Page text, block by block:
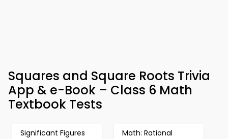
Squares and Square Roots Trivia
App & e-Book – Class 6 Math
Textbook Tests
Significant Figures
Math: Rational